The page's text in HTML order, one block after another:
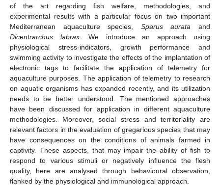
of the art regarding fish welfare, methodologies, and
experimental results with a particular focus on two important
Mediterranean aquaculture species, Sparus aurata and
Dicentrarchus labrax. We introduce an approach using
physiological stress-indicators, growth performance and
swimming activity to investigate the effects of the implantation of
electronic tags to facilitate the application of telemetry for
aquaculture purposes. The application of telemetry to research
on aquatic organisms has expanded recently, and its utilization
needs to be better understood. The mentioned approaches
have been discussed for application in different aquaculture
methodologies. Moreover, social stress and territoriality are
relevant factors in the evaluation of gregarious species that may
have consequences on the conditions of animals farmed in
captivity. These aspects, that may impair the ability of fish to
respond to various stimuli or negatively influence the flesh
quality, here are analysed through behavioural observation,
flanked by the physiological and immunological approach.